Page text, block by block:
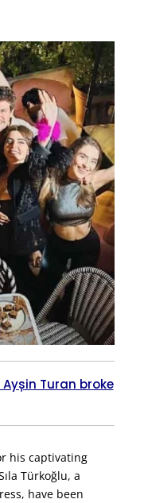
Turan broke
his captivating
Türkoğlu, a
have been